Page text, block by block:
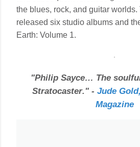
the blues, rock, and guitar worlds.
released six studio albums and
Earth: Volume 1.
"Philip Sayce… The
Stratocaster." - Jude
Magazine